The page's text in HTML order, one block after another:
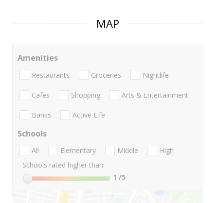
MAP
Amenities
Restaurants Groceries Nightlife
Cafes Shopping Arts & Entertainment
Banks Active Life
Schools
All Elementary Middle
High
Schools rated higher than:
1 /5